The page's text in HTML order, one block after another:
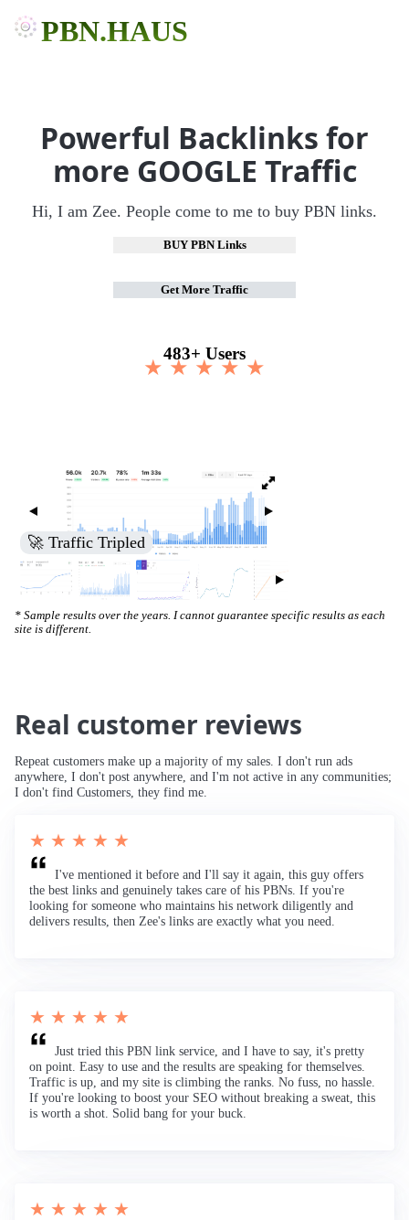
PBN.HAUS
Powerful Backlinks for
more GOOGLE Traffic
Hi, I am Zee. People come to me to buy PBN links.
BUY PBN Links
Get More Traffic
483+ Users
★ ★ ★ ★ ★
🚀 Increased Search Engine Visibility
* Sample results over the years. I cannot guarantee specific results as each
site is different.
Real customer reviews
Repeat customers make up a majority of my sales. I don't run ads
anywhere, I don't post anywhere, and I'm not active in any communities;
I don't find Customers, they find me.
★ ★ ★ ★ ★
I've mentioned it before and I'll say it again, this guy offers
the best links and genuinely takes care of his PBNs. If you're
looking for someone who maintains his network diligently and
delivers results, then Zee's links are exactly what you need.
★ ★ ★ ★ ★
Just tried this PBN link service, and I have to say, it's pretty
on point. Easy to use and the results are speaking for themselves.
Traffic is up, and my site is climbing the ranks. No fuss, no hassle.
If you're looking to boost your SEO without breaking a sweat, this
is worth a shot. Solid bang for your buck.
★ ★ ★ ★ ★